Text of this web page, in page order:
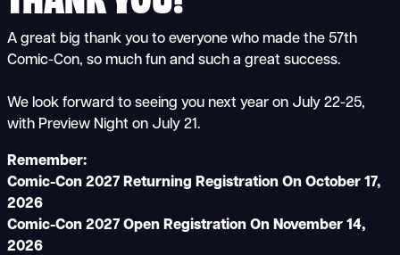
A great big thank you to everyone who made the 57th
Comic-Con, so much fun and such a great success.
We look forward to seeing you next year on July 22-25,
with Preview Night on July 21.
Remember:
Comic-Con 2027 Returning Registration On October 17,
2026
Comic-Con 2027 Open Registration On November 14,
2026